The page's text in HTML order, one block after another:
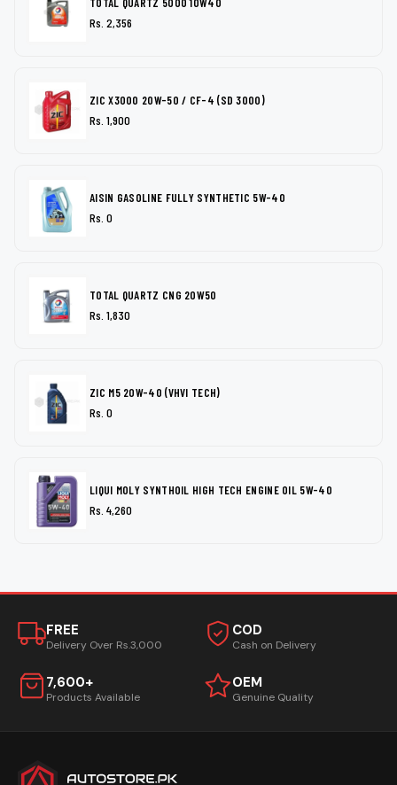
Rs. 2,356
ZIC X3000 20W-50 / CF-4 (SD 3000)
Rs. 1,900
AISIN GASOLINE FULLY SYNTHETIC 5W-40
Rs. 0
TOTAL QUARTZ CNG 20W50
Rs. 1,830
ZIC M5 20W-40 (VHVI TECH)
Rs. 0
LIQUI MOLY SYNTHOIL HIGH TECH ENGINE OIL 5W-40
Rs. 4,260
FREE
Delivery Over Rs.3,000
COD
Cash on Delivery
7,600+
Products Available
OEM
Genuine Quality